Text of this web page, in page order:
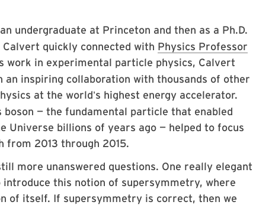
undergraduate at Princeton and then as a Ph.D.
quickly connected with Physics Professor
s work in experimental particle physics, Calvert
an inspiring collaboration with thousands of other
at the world’s highest energy accelerator.
— the fundamental particle that enabled
billions of years ago — helped to focus
from 2013 through 2015.
more unanswered questions. One really elegant
this notion of supersymmetry, where
of itself. If supersymmetry is correct, then we